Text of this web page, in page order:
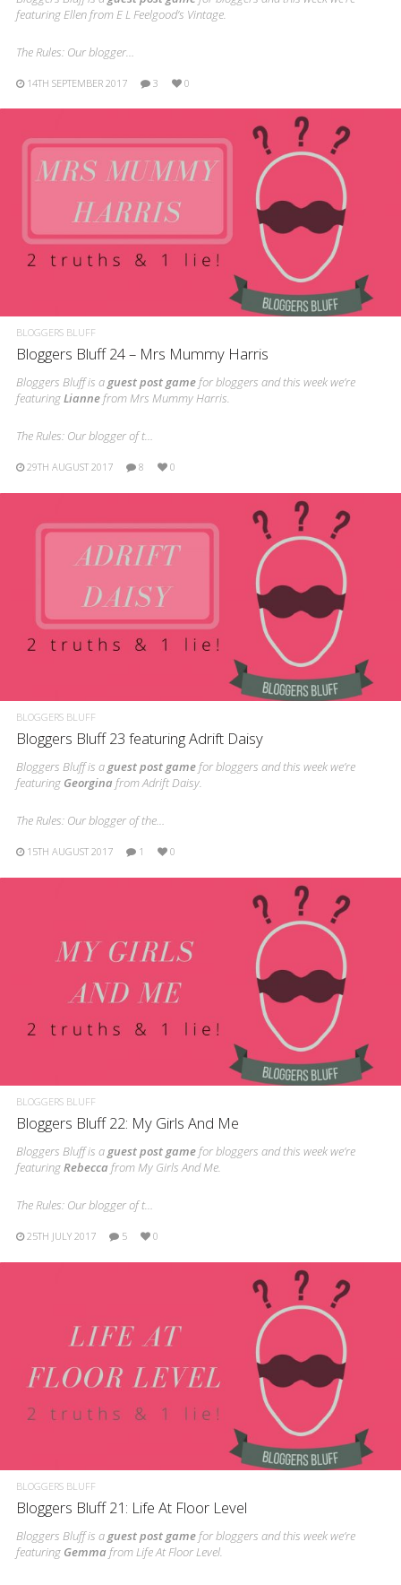
featuring Ellen from E L Feelgood’s Vintage.
The Rules: Our blogger…
14TH SEPTEMBER 2017 3 0
BLOGGERS BLUFF
Bloggers Bluff 24 – Mrs Mummy Harris
Bloggers Bluff is a guest post gamefor bloggers and this week we’re
featuringLiannefrom Mrs Mummy Harris.
The Rules: Our blogger of t…
29TH AUGUST 2017 8 0
BLOGGERS BLUFF
Bloggers Bluff 23 featuring Adrift Daisy
Bloggers Bluff is a guest post gamefor bloggers and this week we’re
featuring Georgina from Adrift Daisy.
The Rules: Our blogger of the…
15TH AUGUST 2017 1 0
BLOGGERS BLUFF
Bloggers Bluff 22: My Girls And Me
Bloggers Bluff is a guest post gamefor bloggers and this week we’re
featuringRebecca from My Girls And Me.
The Rules: Our blogger of t…
25TH JULY 2017 5 0
BLOGGERS BLUFF
Bloggers Bluff 21: Life At Floor Level
Bloggers Bluff is a guest post gamefor bloggers and this week we’re
featuring Gemma from Life At Floor Level.